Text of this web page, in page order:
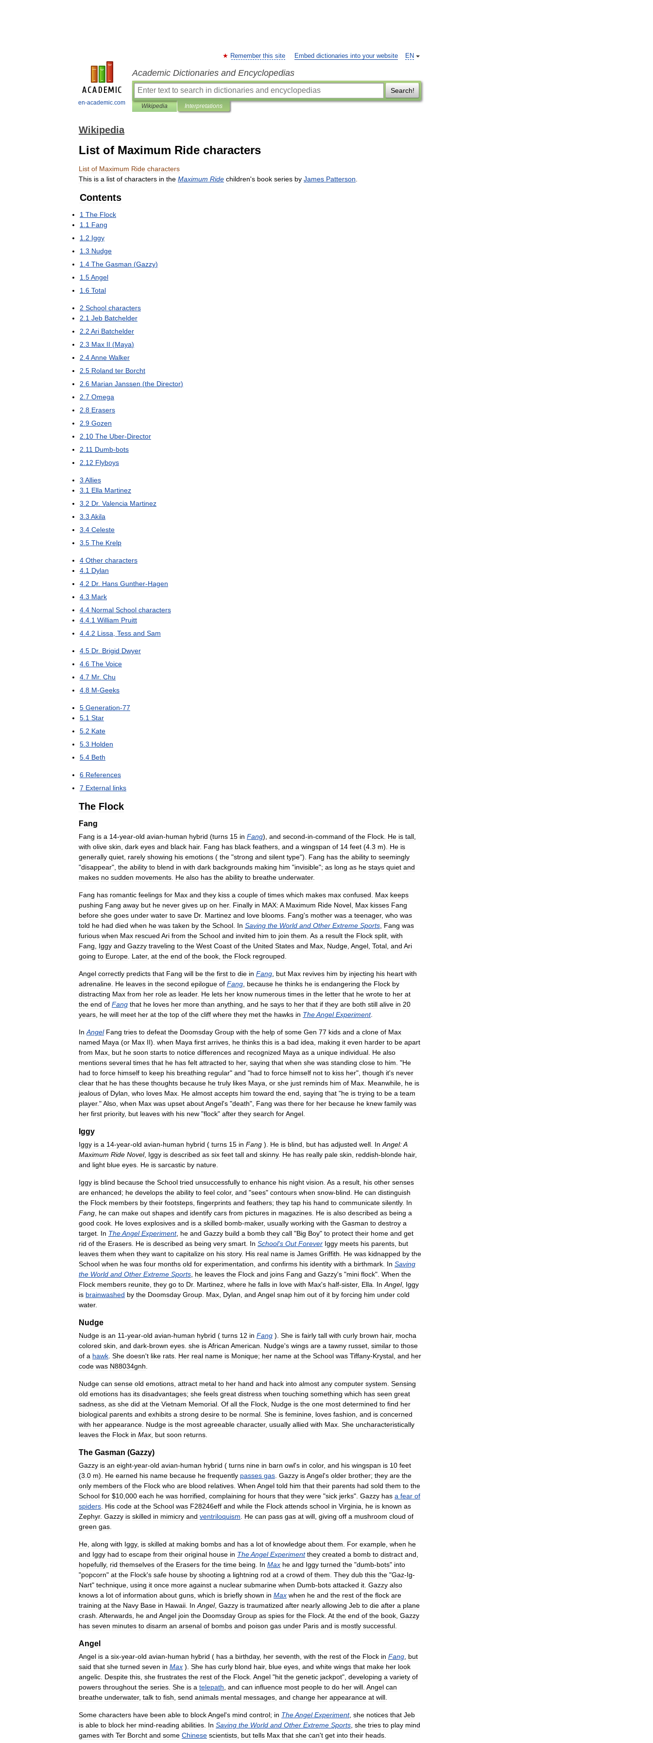
en-academic.com
EN
Remember this site Embed dictionaries into your website
Academic Dictionaries and Encyclopedias
Search!
Wikipedia Interpretations
Wikipedia
List of Maximum Ride characters
List of Maximum Ride characters
This is a list of characters in the Maximum Ride children's book series by James Patterson
Contents
1 The Flock
1 1 Fang
1 2 Iggy
1 3 Nudge
1 4 The Gasman (Gazzy)
1 5Angel
1 6 Total
2 School characters
2 1 Jeb Batchelder
2 2 Ari Batchelder
2 3 Max II (Maya)
2 4Anne Walker
2 5 Roland ter Borcht
2 6 Marian Janssen (the Director)
2 7 Omega
2 8 Erasers
2 9 Gozen
2 10 The Uber-Director
2 11 Dumb-bots
2 12 Flyboys
3 Allies
3 1 Ella Martinez
3 2 Dr. Valencia Martinez
3 3 Akila
3 4 Celeste
3 5 The Krelp
4 Other characters
4 1 Dylan
4 2 Dr. Hans Gunther-Hagen
4 3 Mark
4 4 Normal School characters
4 4 1 William Pruitt
4 4 2 Lissa Tess and Sam
4 5 Dr. Brigid Dwyer
4 6 The Voice
4 7 Mr. Chu
4 8 M-Geeks
5 Generation-77
5 1 Star
5 2 Kate
5 3 Holden
5 4 Beth
6 References
7 External links
The Flock
Fang
Fang is a 14-year-old avian-human hybrid (turns 15 in Fang), and second-in-command of the Flock He is tall
with olive skin dark eyes and black hair. Fang has black feathers and a wingspan of 14 feet (4 3 m). He is
generally quiet rarely showing his emotions ( the "strong and silent type"). Fang has the ability to seemingly
"disappear", the ability to blend in with dark backgrounds making him "invisible"; as long as he stays quiet and
makes no sudden movements He also has the ability to breathe underwater.
Fang has romantic feelings for Max and they kiss a couple of times which makes max confused Max keeps
pushing Fang away but he never gives up on her. Finally in MAX: A Maximum Ride Novel Max kisses Fang
before she goes under water to save Dr. Martinez and love blooms Fang's mother was a teenager, who was
told he had died when he was taken by the School In Saving the World and Other Extreme Sports Fang was
furious when Max rescued Ari from the School and invited him to join them As a result the Flock split with
Fang
Iggy and Gazzy traveling to the West Coast of the United States and Max Nudge Angel Total and Ari
going to Europe Later, at the end of the book the Flock regrouped
Angel correctly predicts that Fang will be the first to die in Fang but Max revives him by injecting his heart with
adrenaline He leaves in the second epilogue of Fang because he thinks he is endangering the Flock by
distracting Max from her role as leader. He lets her know numerous times in the letter that he wrote to her at
the end of Fang that he loves her more than anything and he says to her that if they are both still alive in 20
years he will meet her at the top of the cliff where they met the hawks in TheAngel Experiment.
In Angel Fang tries to defeat the Doomsday Group with the help of some Gen 77 kids and a clone of Max
named Maya (or Max II). when Maya first arrives he thinks this is a bad idea making it even harder to be apart
from Max but he soon starts to notice differences and recognized Maya as a unique individual He also
mentions several times that he has felt attracted to her, saying that when she was standing close to him . "He
had to force himself to keep his breathing regular" and "had to force himself not to kiss her", though it's never
clear that he has these thoughts because he truly likes Maya or she just reminds him of Max Meanwhile he is
jealous of Dylan who loves Max He almost accepts him toward the end saying that "he is trying to be a team
player."Also when Max was upset aboutAngel's "death", Fang was there for her because he knew family was
her first priority, but leaves with his new "flock" after they search forAngel
Iggy
Iggy is a 14-year-old avian-human hybrid ( turns 15 in Fang ). He is blind but has adjusted well In Angel:A
Maximum Ride Novel, Iggy is described as six feet tall and skinny. He has really pale skin reddish-blonde hair,
and light blue eyes He is sarcastic by nature
Iggy is blind because the School tried unsuccessfully to enhance his night vision As a result his other senses
are enhanced; he develops the ability to feel color, and "sees" contours when snow-blind He can distinguish
the Flock members by their footsteps fingerprints and feathers; they tap his hand to communicate silently. In
Fang he can make out shapes and identify cars from pictures in magazines He is also described as being a
good cook He loves explosives and is a skilled bomb-maker, usually working with the Gasman to destroy a
target In TheAngel Experiment, he and Gazzy build a bomb they call "Big Boy" to protect their home and get
rid of the Erasers He is described as being very smart In School's Out Forever Iggy meets his parents but
leaves them when they want to capitalize on his story. His real name is James Griffith He was kidnapped by the
School when he was four months old for experimentation and confirms his identity with a birthmark In Saving
the World and Other Extreme Sports he leaves the Flock and joins Fang and Gazzy's "mini flock". When the
Flock members reunite they go to Dr. Martinez where he falls in love with Max's half-sister, Ella In Angel, Iggy
is brainwashed by the Doomsday Group Max Dylan and Angel snap him out of it by forcing him under cold
water.
Nudge
Nudge is an 11-year-old avian-human hybrid ( turns 12 in Fang ). She is fairly tall with curly brown hair, mocha
colored skin and dark-brown eyes she isAfrican American Nudge's wings are a tawny russet similar to those
of a hawk She doesn't like rats Her real name is Monique; her name at the School was Tiffany-Krystal and her
code was N88034gnh
Nudge can sense old emotions attract metal to her hand and hack into almost any computer system Sensing
old emotions has its disadvantages; she feels great distress when touching something which has seen great
sadness as she did at the Vietnam Memorial Of all the Flock Nudge is the one most determined to find her
biological parents and exhibits a strong desire to be normal She is feminine loves fashion and is concerned
with her appearance Nudge is the most agreeable character, usually allied with Max She uncharacteristically
leaves the Flock in Max but soon returns
The Gasman (Gazzy)
Gazzy is an eight-year-old avian-human hybrid ( turns nine in barn owl's in color, and his wingspan is 10 feet
(3 0 m). He earned his name because he frequently passes gas Gazzy isAngel's older brother; they are the
only members of the Flock who are blood relatives When Angel told him that their parents had sold them to the
School for $10 000 each he was horrified complaining for hours that they were "sick jerks". Gazzy has a fear of
spiders His code at the School was F28246eff and while the Flock attends school in Virginia he is known as
Zephyr. Gazzy is skilled in mimicry and ventriloquism He can pass gas at will giving off a mushroom cloud of
green gas
He along with Iggy, is skilled at making bombs and has a lot of knowledge about them For example when he
and Iggy had to escape from their original house in TheAngel Experiment they created a bomb to distract and
hopefully, rid themselves of the Erasers for the time being In Max he and Iggy turned the "dumb-bots" into
"popcorn" at the Flock's safe house by shooting a lightning rod at a crowd of them They dub this the "Gaz-Ig-
Nart" technique using it once more against a nuclear submarine when Dumb-bots attacked it Gazzy also
knows a lot of information about guns which is briefly shown in Max when he and the rest of the flock are
training at the Navy Base in Hawaii In Angel, Gazzy is traumatized after nearly allowing Jeb to die after a plane
crash Afterwards he and Angel join the Doomsday Group as spies for the Flock At the end of the book Gazzy
has seven minutes to disarm an arsenal of bombs and poison gas under Paris and is mostly successful
Angel
Angel is a six-year-old avian-human hybrid ( has a birthday, her seventh with the rest of the Flock in Fang but
said that she turned seven in Max ). She has curly blond hair, blue eyes and white wings that make her look
angelic Despite this she frustrates the rest of the Flock Angel "hit the genetic jackpot", developing a variety of
powers throughout the series She is a telepath and can influence most people to do her will Angel can
breathe underwater, talk to fish send animals mental messages and change her appearance at will
Some characters have been able to blockAngel's mind control; in TheAngel Experiment, she notices that Jeb
is able to block her mind-reading abilities In Saving the World and Other Extreme Sports she tries to play mind
games with Ter Borcht and some Chinese scientists but tells Max that she can't get into their heads